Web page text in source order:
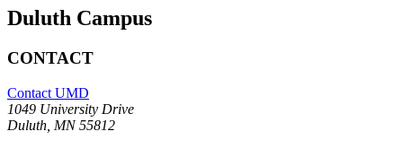
Duluth Campus
CONTACT
Contact UMD
1049 University Drive
Duluth, MN 55812